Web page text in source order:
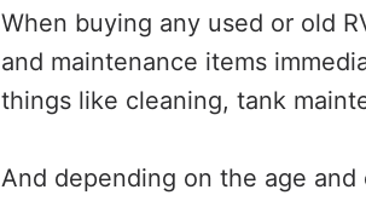
When buying any used or old
and maintenance items
things like cleaning, tank
And depending on the age